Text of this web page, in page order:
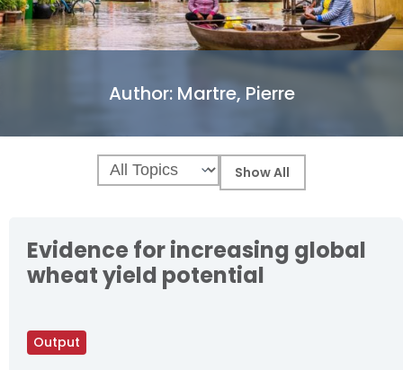
Author: Martre, Pierre
Output
Evidence for increasing global
wheat yield potential